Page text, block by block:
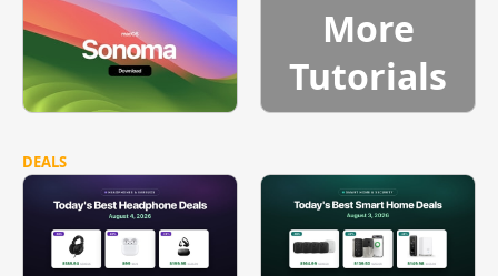
More
Tutorials
DEALS